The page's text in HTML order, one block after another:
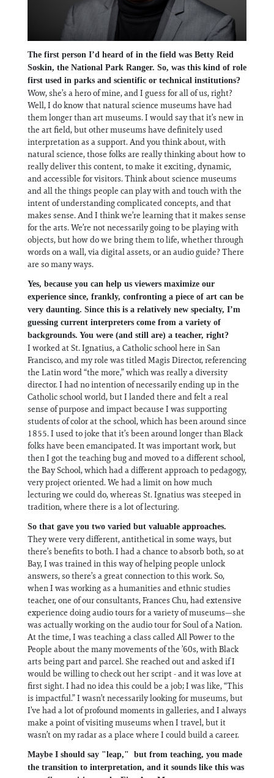
The first person I’d heard of in the field was Betty Reid
Soskin, the National Park Ranger. So, was this kind of role
first used in parks and scientific or technical institutions?
Wow, she’s a hero of mine, and I guess for all of us, right?
Well, I do know that natural science museums have had
them longer than art museums. I would say that it’s new in
the art field, but other museums have definitely used
interpretation as a support. And you think about, with
natural science, those folks are really thinking about how to
really deliver this content, to make it exciting, dynamic,
and accessible for visitors. Think about science museums
and all the things people can play with and touch with the
intent of understanding complicated concepts, and that
makes sense. And I think we’re learning that it makes sense
for the arts. We’re not necessarily going to be playing with
objects, but how do we bring them to life, whether through
words on a wall, via digital assets, or an audio guide? There
are so many ways.
Yes, because you can help us viewers maximize our
experience since, frankly, confronting a piece of art can be
very daunting. Since this is a relatively new specialty, I’m
guessing current interpreters come from a variety of
backgrounds. You were (and still are) a teacher, right?
I worked at St. Ignatius, a Catholic school here in San
Francisco, and my role was titled Magis Director, referencing
the Latin word “the more,” which was really a diversity
director. I had no intention of necessarily ending up in the
Catholic school world, but I landed there and felt a real
sense of purpose and impact because I was supporting
students of color at the school, which has been around since
1855. I used to joke that it’s been around longer than Black
folks have been emancipated. It was important work, but
then I got the teaching bug and moved to a different school,
the Bay School, which had a different approach to pedagogy,
very project oriented. We had a limit on how much
lecturing we could do, whereas St. Ignatius was steeped in
tradition, where there is a lot of lecturing.
So that gave you two varied but valuable approaches.
They were very different, antithetical in some ways, but
there’s benefits to both. I had a chance to absorb both, so at
Bay, I was trained in this way of helping people unlock
answers, so there’s a great connection to this work. So,
when I was working as a humanities and ethnic studies
teacher, one of our consultants, Frances Chu, had extensive
experience doing audio tours for a variety of museums—she
was actually working on the audio tour for Soul of a Nation.
At the time, I was teaching a class called All Power to the
People about the many movements of the ’60s, with Black
arts being part and parcel. She reached out and asked if I
would be willing to check out her script - and it was love at
first sight. I had no idea this could be a job; I was like, “This
is impactful.” I wasn’t necessarily looking for museums, but
I’ve had a lot of profound moments in galleries, and I always
make a point of visiting museums when I travel, but it
wasn’t on my radar as a place where I could build a career.
Maybe I should say "leap," but from teaching, you made
the transition to interpretation, and it sounds like this was